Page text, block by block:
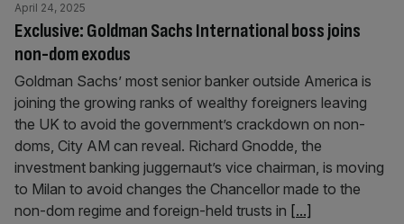
Exclusive: Goldman Sachs International boss joins
non-dom exodus
April 24, 2025
Goldman Sachs’ most senior banker outside America is
joining the growing ranks of wealthy foreigners leaving
the UK to avoid the government’s crackdown on non-
doms, City AM can reveal. Richard Gnodde, the
investment banking juggernaut’s vice chairman, is moving
to Milan to avoid changes the Chancellor made to the
non-dom regime and foreign-held trusts in [...]